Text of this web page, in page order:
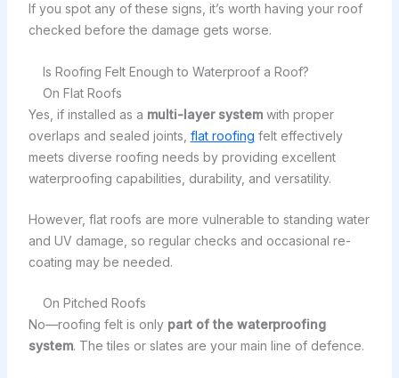
If you spot any of these signs, it’s worth having your roof
checked before the damage gets worse.
Is Roofing Felt Enough to Waterproof a Roof?
On Flat Roofs
Yes, if installed as a multi-layer systemwith proper
overlaps and sealed joints, flat roofing felt effectively
meets diverse roofing needs by providing excellent
waterproofing capabilities, durability, and versatility.
However, flat roofs are more vulnerable to standing water
and UV damage, so regular checks and occasional re-
coating may be needed.
On Pitched Roofs
No—roofing felt is only part of the waterproofing
system. The tiles or slates are your main line of defence.